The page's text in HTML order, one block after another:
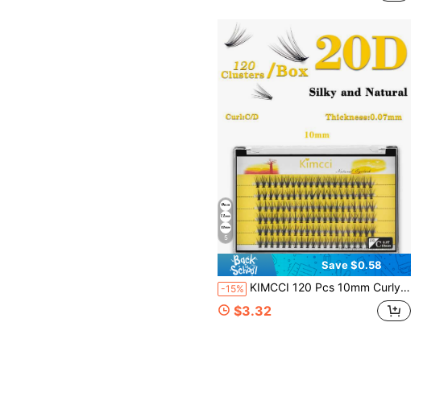
5
Save $0.58
-15% KIMCCI 120 Pcs 10mm Curly Individual Eyelash Extension 12mm/14mm/16mm Mixed Lash Clusters, Natural & Soft Lengthening Wisps, Eyelashes For Double Eye Enlargement, Suitable For Daily Makeup Or Outing Parties Lash Clusters,Eye Lash Clusters,Individual Eyelashes,Lashes,Fake Lashes
$3.32